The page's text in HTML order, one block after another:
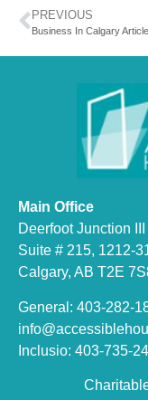
PREVIOUS
Business In Calgary Article
Main Office
Deerfoot Junction III
Suite # 215, 1212-
Calgary, AB T2E
General: 403-282-
Inclusio: 403-735-